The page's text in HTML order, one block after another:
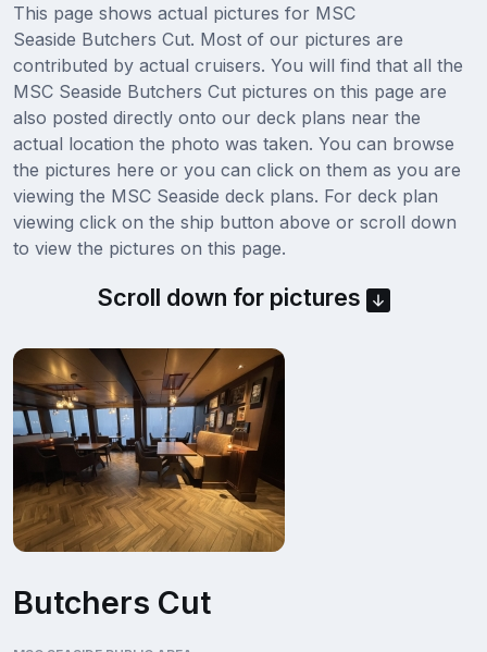
This page shows actual pictures for MSC
Seaside Butchers Cut. Most of our pictures are
contributed by actual cruisers. You will find that all the
MSC Seaside Butchers Cut pictures on this page are
also posted directly onto our deck plans near the
actual location the photo was taken. You can browse
the pictures here or you can click on them as you are
viewing the MSC Seaside deck plans. For deck plan
viewing click on the ship button above or scroll down
to view the pictures on this page.
Scroll down for pictures
Butchers Cut